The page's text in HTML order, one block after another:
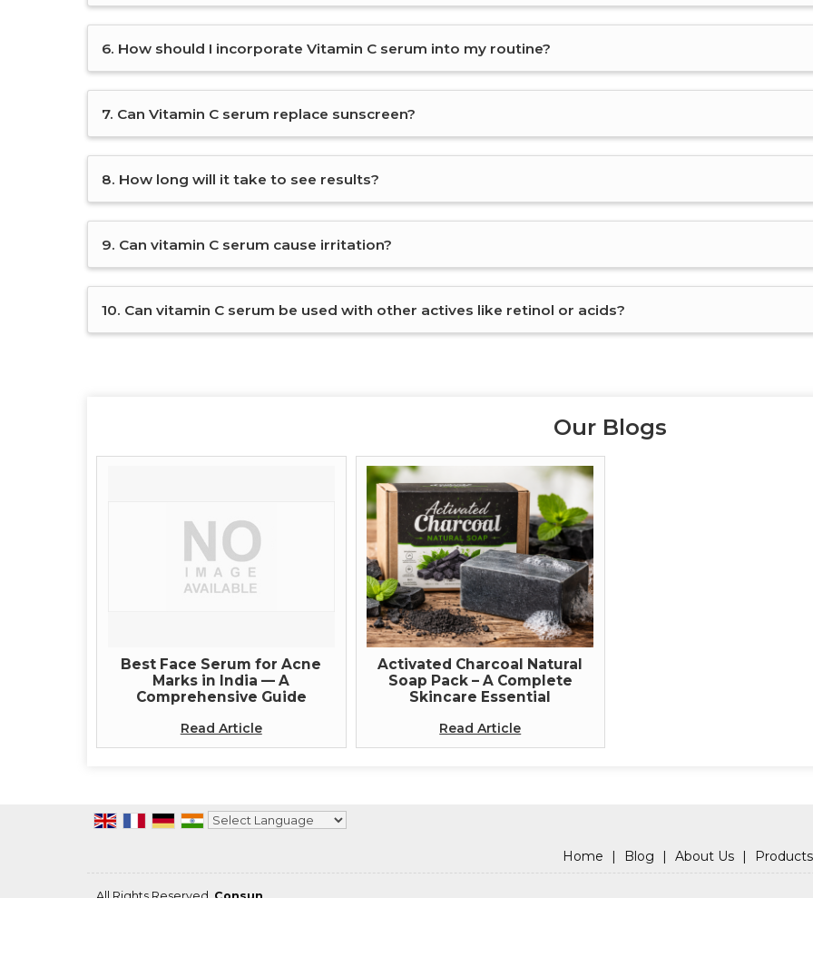
6. How should I incorporate Vitamin C serum into my routine?
7. Can Vitamin C serum replace sunscreen?
8. How long will it take to see results?
9. Can vitamin C serum cause irritation?
10. Can vitamin C serum be used with other actives like retinol or acids?
Our Blogs
Best Face Serum for Acne
Marks in India — A
Comprehensive Guide
Read Article
Activated Charcoal Natural
Soap Pack – A Complete
Skincare Essential
Read Article
Home
| Blog | About Us | Products
All Rights Reserved. Consun